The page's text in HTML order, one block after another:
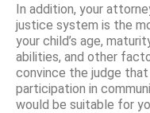
In addition, your
justice system is the
your child’s age,
abilities, and other
convince the judge
participation in
would be suitable for